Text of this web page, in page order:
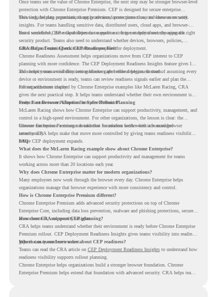
Once teams see the value of Chrome Enterprise, the next step may be stronger browser-level
protection with Chrome Enterprise Premium. CEP is designed for secure enterprise
browsing, helping organizations apply advanced protections closer to where users work.
This includes data protection, threat protection, access protection, and browser security
insights. For teams handling sensitive data, distributed users, cloud apps, and browser-
based workflows, these capabilities can support a stronger endpoint security approach.
But a successful CEP rollout depends on readiness. It is not only about choosing the right
security product. Teams also need to understand whether devices, browsers, policies,
networks, and existing environments are prepared for deployment.
CRA Helps Teams Check CEP Readiness First
Chrome Readiness Assessment helps organizations move from CEP interest to CEP
planning with more confidence. The CEP Deployment Readiness Insights feature gives IT
and security teams visibility into readiness gaps before deployment starts.
This helps teams avoid discovering blockers after rollout begins. Instead of assuming every
device or environment is ready, teams can review readiness signals earlier and plan the
rollout with more clarity.
For organizations inspired by Chrome Enterprise examples like McLaren Racing, CRA
gives the next practical step. It helps teams understand whether their own environment is
ready to move toward Chrome Enterprise Premium.
From Fast Browser Adoption to Safer Rollout Planning
McLaren Racing shows how Chrome Enterprise can support productivity, management, and
control in a high-speed environment. For other organizations, the lesson is clear: the
browser can become a stronger foundation for modern work when it is managed
intentionally.
Chrome Enterprise Premium can take that foundation further with advanced browser
security. CRA helps make that move more controlled by giving teams readiness visibility
before CEP deployment expands.
FAQ
What does the McLaren Racing example show about Chrome Enterprise?
It shows how Chrome Enterprise can support productivity and management for teams
working across more than 20 locations each year.
Why does Chrome Enterprise matter for modern organizations?
Many employees now work through the browser every day. Chrome Enterprise helps
organizations manage that browser experience with more consistency and control.
How is Chrome Enterprise Premium different?
Chrome Enterprise Premium adds advanced security protections on top of Chrome
Enterprise Core, including data loss prevention, malware and phishing protections, secure
access controls, and security insights.
How does CRA support CEP planning?
CRA helps teams understand whether their environment is ready before Chrome Enterprise
Premium rollout. CEP Deployment Readiness Insights gives teams visibility into readiness
gaps that may need review first.
Where can teams learn more about CEP readiness?
Teams can read the CRA article on CEP Deployment Readiness Insightsto understand how
readiness visibility supports rollout planning.
Chrome Enterprise helps organizations build a stronger browser foundation. Chrome
Enterprise Premium helps extend that foundation with advanced security. CRA helps teams